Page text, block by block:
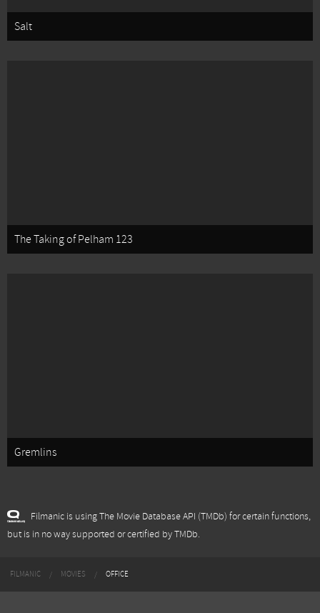
Salt
The Taking of Pelham 123
Gremlins
Filmanic is using The Movie Database API (TMDb) for certain functions,
but is in no way supported or certified by TMDb.
FILMANIC MOVIES OFFICE